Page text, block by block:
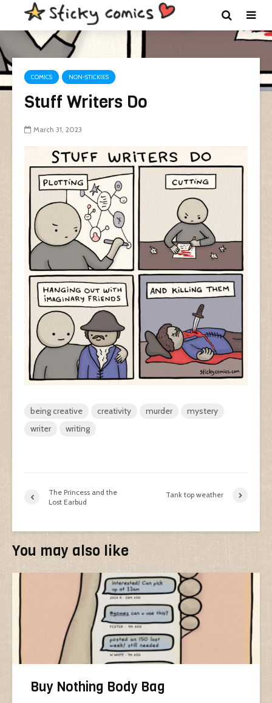
COMICS NON-STICKIES
Stuff Writers Do
March 31, 2023
being creative creativity murder
mystery
writer
writing
The Princess and the
Lost Earbud
Tank top weather
You may also like
Buy Nothing Body Bag